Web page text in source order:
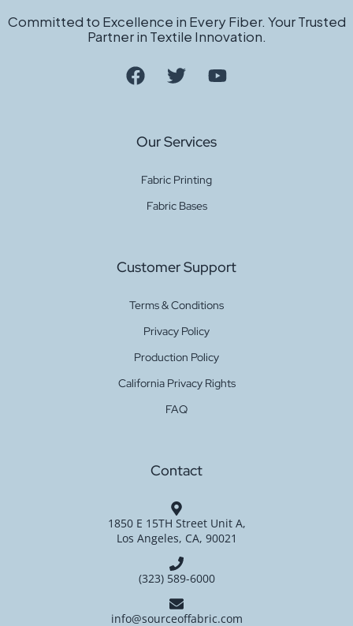
Committed to Excellence in Every Fiber. Your Trusted
Partner in Textile Innovation.
Our Services
Fabric Printing
Fabric Bases
Customer Support
Terms & Conditions
Privacy Policy
Production Policy
California Privacy Rights
FAQ
Contact
1850 E 15TH Street Unit A,
Los Angeles, CA, 90021
(323) 589-6000
info@sourceoffabric.com